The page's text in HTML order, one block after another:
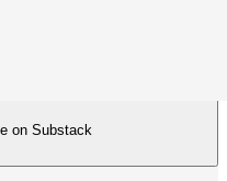
on Substack